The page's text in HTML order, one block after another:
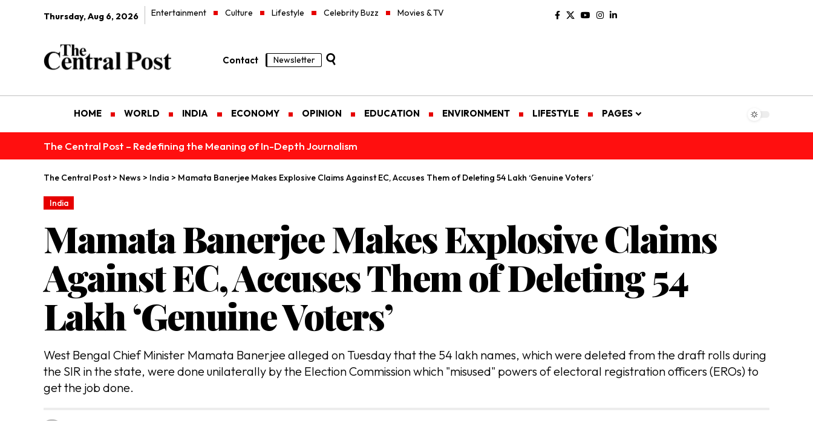
Thursday, Aug 6, 2026 Entertainment Culture Lifestyle Celebrity Buzz Movies & TV
Contact Newsletter
HOME WORLD INDIA ECONOMY OPINION EDUCATION ENVIRONMENT LIFESTYLE PAGES
The Central Post – Redefining the Meaning of In-Depth Journalism
The Central Post> News > India > Mamata Banerjee Makes Explosive Claims Against EC, Accuses Them of Deleting 54 Lakh ‘Genuine Voters’
India
Mamata Banerjee Makes Explosive Claims
Against EC, Accuses Them of Deleting 54
Lakh ‘Genuine Voters’
West Bengal Chief Minister Mamata Banerjee alleged on Tuesday that the 54 lakh names, which were deleted from the draft rolls during
the SIR in the state, were done unilaterally by the Election Commission which "misused" powers of electoral registration officers (EROs) to
get the job done.